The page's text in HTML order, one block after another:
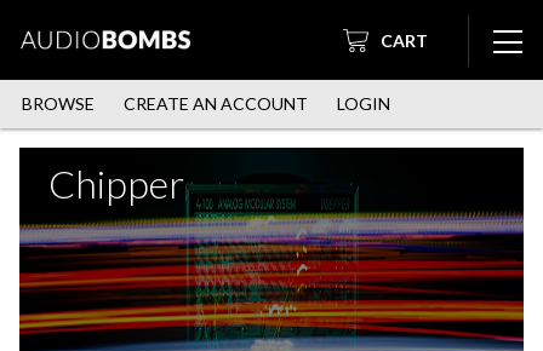
CART
BROWSE CREATE AN ACCOUNT LOGIN
Chipper